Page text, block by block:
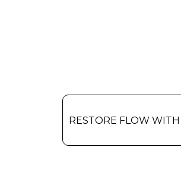
RESTORE FLOW